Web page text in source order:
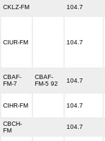
CKLZ-FM 104.7
CIUR-FM 104.7
CBAF-
FM-7
CBAF-
FM-5 92
104.7
CIHR-FM 104.7
CBCH-
FM
104.7